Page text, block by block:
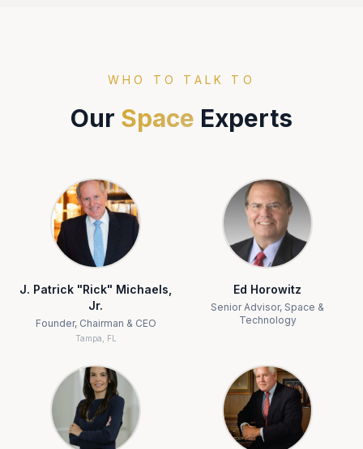
WHO TO TALK TO
Our Space Experts
J. Patrick "Rick" Michaels,
Jr.
Founder, Chairman & CEO
Tampa, FL
Ed Horowitz
Senior Advisor, Space &
Technology